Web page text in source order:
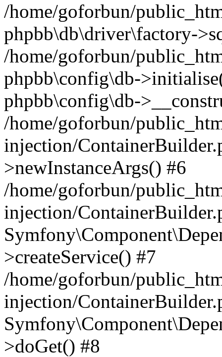
/home/goforbun/
phpbb\db\driver\factory-
/home/goforbun/
phpbb\config\db-
phpbb\config\db-
/home/goforbun/
injection/
>newInstanceArgs() #6
/home/goforbun/
injection/
>createService() #7
/home/goforbun/
injection/
>doGet() #8